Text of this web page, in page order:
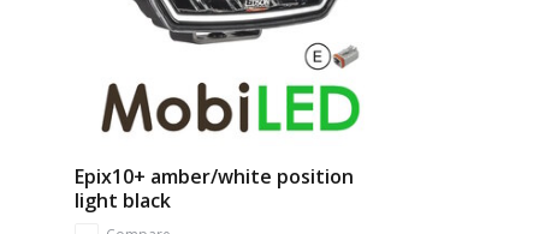
Epix10+ amber/white position
light black